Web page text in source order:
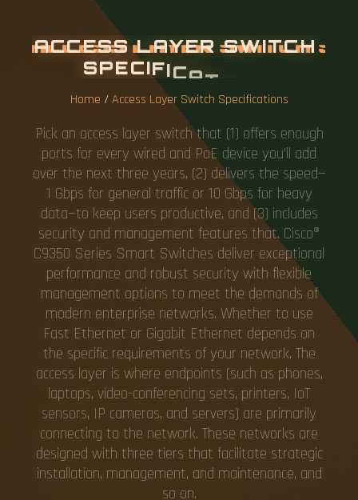
ACCESS LAYER SWITCH
SPECIFICA
Home /Access Layer Switch Specifications
Pick an access layer switch that (1) offers enough
ports for every wired and PoE device you'll add
over the next three years, (2) delivers the speed—
1 Gbps for general traffic or 10 Gbps for heavy
data—to keep users productive, and (3) includes
security and management features that. Cisco®
C9350 Series Smart Switches deliver exceptional
performance and robust security with flexible
management options to meet the demands of
modern enterprise networks. Whether to use
Fast Ethernet or Gigabit Ethernet depends on
the specific requirements of your network. The
access layer is where endpoints (such as phones,
laptops, video-conferencing sets, printers, IoT
sensors, IP cameras, and servers) are primarily
connecting to the network. These networks are
designed with three tiers that facilitate strategic
installation, management, and maintenance, and
so on.